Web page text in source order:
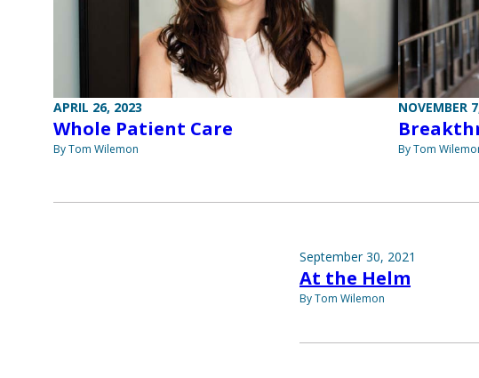
APRIL 26, 2023
Whole Patient Care
By Tom Wilemon
NOVEMBER
By Tom
September 30, 2021
At the Helm
By Tom Wilemon